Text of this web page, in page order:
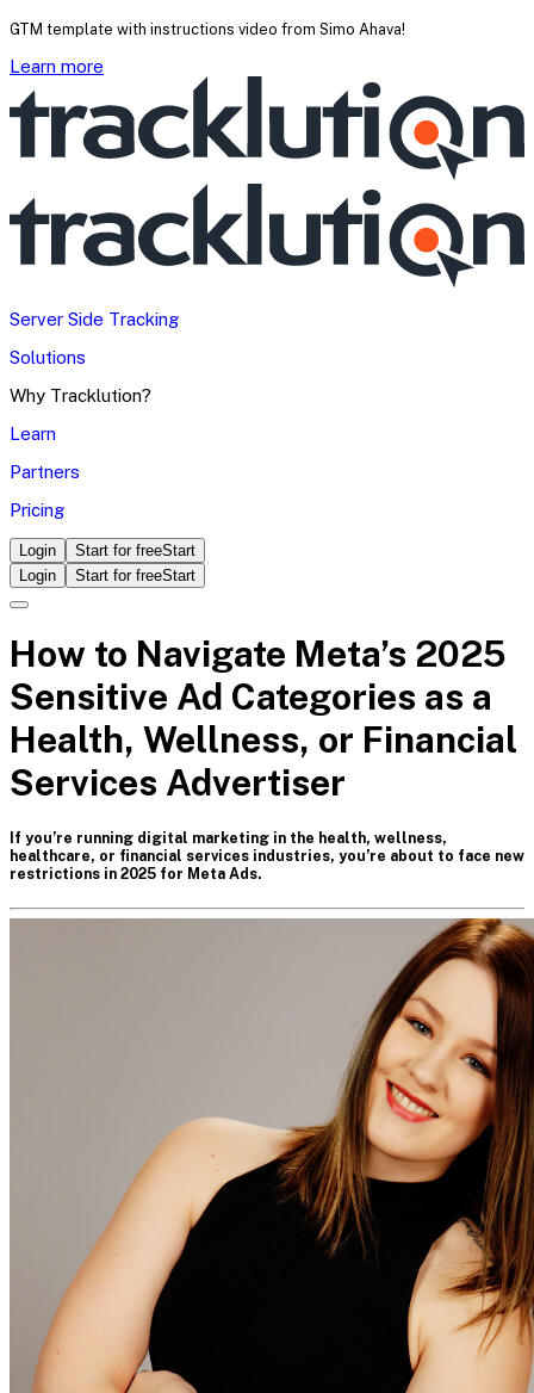
GTM template with instructions video from Simo Ahava!
Learn more
Server Side Tracking
Solutions
Why Tracklution?
Learn
Partners
Pricing
Login Start for freeStart
Login
Start for freeStart
How to Navigate Meta’s 2025
Sensitive Ad Categories as a
Health, Wellness, or Financial
Services Advertiser
If you’re running digital marketing in the health, wellness,
healthcare, or financial services industries, you’re about to face new
restrictions in 2025 for Meta Ads.